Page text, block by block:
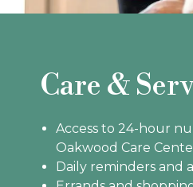
Care &
Access to 24-hour
Oakwood Care
Daily reminders and